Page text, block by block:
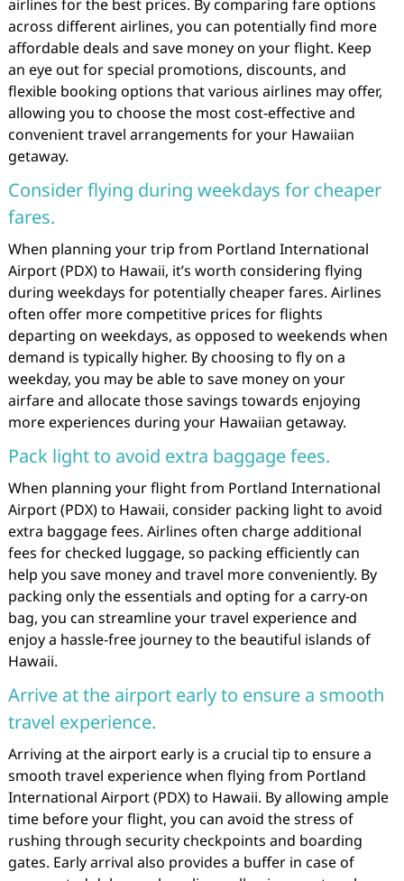
airlines for the best prices. By comparing fare options
across different airlines, you can potentially find more
affordable deals and save money on your flight. Keep
an eye out for special promotions, discounts, and
flexible booking options that various airlines may offer,
allowing you to choose the most cost-effective and
convenient travel arrangements for your Hawaiian
getaway.
Consider flying during weekdays for cheaper
fares.
When planning your trip from Portland International
Airport (PDX) to Hawaii, it’s worth considering flying
during weekdays for potentially cheaper fares. Airlines
often offer more competitive prices for flights
departing on weekdays, as opposed to weekends when
demand is typically higher. By choosing to fly on a
weekday, you may be able to save money on your
airfare and allocate those savings towards enjoying
more experiences during your Hawaiian getaway.
Pack light to avoid extra baggage fees.
When planning your flight from Portland International
Airport (PDX) to Hawaii, consider packing light to avoid
extra baggage fees. Airlines often charge additional
fees for checked luggage, so packing efficiently can
help you save money and travel more conveniently. By
packing only the essentials and opting for a carry-on
bag, you can streamline your travel experience and
enjoy a hassle-free journey to the beautiful islands of
Hawaii.
Arrive at the airport early to ensure a smooth
travel experience.
Arriving at the airport early is a crucial tip to ensure a
smooth travel experience when flying from Portland
International Airport (PDX) to Hawaii. By allowing ample
time before your flight, you can avoid the stress of
rushing through security checkpoints and boarding
gates. Early arrival also provides a buffer in case of